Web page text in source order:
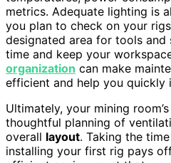
metrics. Adequate lighting is
you plan to check on your
designated area for tools and
time and keep your
organization can make
efficient and help you quickly
Ultimately, your mining
thoughtful planning of
overall layout. Taking the
installing your first rig pays